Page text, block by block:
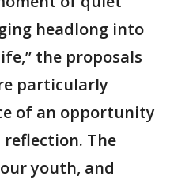
headlong into
the proposals
particularly
of an opportunity
The
youth, and